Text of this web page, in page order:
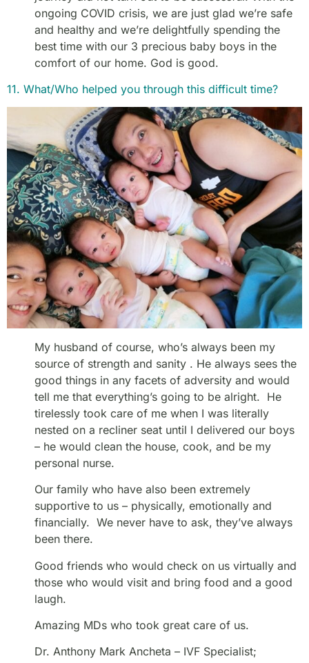
ongoing COVID crisis, we are just glad we’re safe
and healthy and we’re delightfully spending the
best time with our 3 precious baby boys in the
comfort of our home. God is good.
11. What/Who helped you through this difficult time?
My husband of course, who’s always been my
source of strength and sanity . He always sees the
good things in any facets of adversity and would
tell me that everything’s going to be alright. He
tirelessly took care of me when I was literally
nested on a recliner seat until I delivered our boys
– he would clean the house, cook, and be my
personal nurse.
Our family who have also been extremely
supportive to us – physically, emotionally and
financially. We never have to ask, they’ve always
been there.
Good friends who would check on us virtually and
those who would visit and bring food and a good
laugh.
Amazing MDs who took great care of us.
Dr. Anthony Mark Ancheta – IVF Specialist;